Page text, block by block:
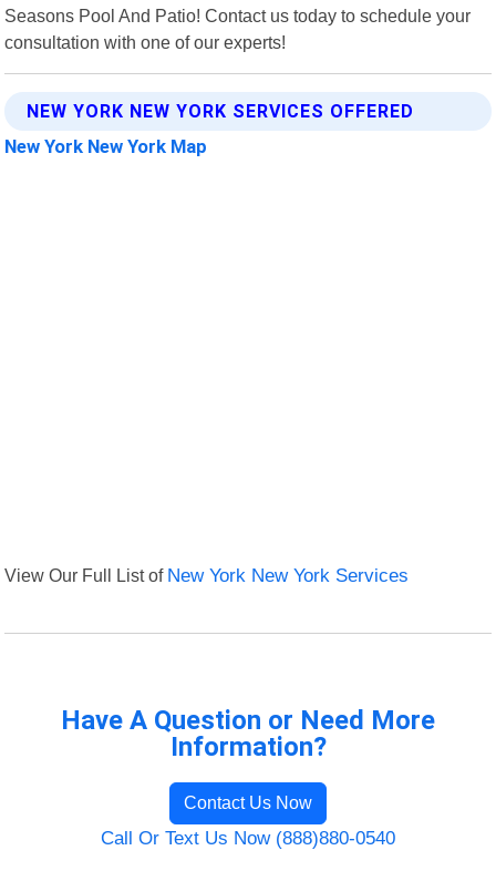
Seasons Pool And Patio! Contact us today to schedule your
consultation with one of our experts!
NEW YORK NEW YORK SERVICES OFFERED
New York New York Map
View Our Full List of New York New York Services
Have A Question or Need More
Information?
Contact Us Now
Call Or Text Us Now (888)880-0540